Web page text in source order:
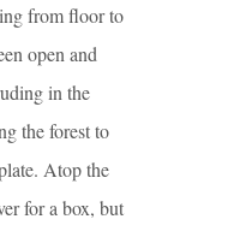
from floor to
open and
in the
the forest to
Atop the
for a box, but